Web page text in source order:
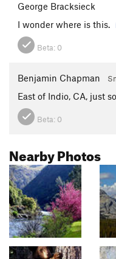
George Bracksieck
I wonder where is this.
Beta: 0
Benjamin Chapman
East of Indio, CA, just
Beta: 0
Nearby Photos